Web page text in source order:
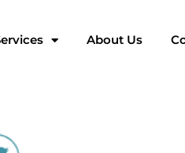
About Us